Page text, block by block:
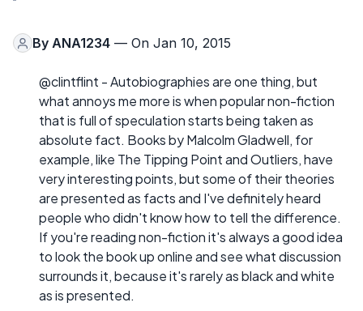
By ANA1234 — On Jan 10, 2015
@clintflint - Autobiographies are one thing, but
what annoys me more is when popular non-fiction
that is full of speculation starts being taken as
absolute fact. Books by Malcolm Gladwell, for
example, like The Tipping Point and Outliers, have
very interesting points, but some of their theories
are presented as facts and I've definitely heard
people who didn't know how to tell the difference.
If you're reading non-fiction it's always a good idea
to look the book up online and see what discussion
surrounds it, because it's rarely as black and white
as is presented.